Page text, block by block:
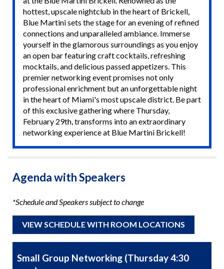
hottest, upscale nightclub in the heart of Brickell,
Blue Martini sets the stage for an evening of refined
connections and unparalleled ambiance. Immerse
yourself in the glamorous surroundings as you enjoy
an open bar featuring craft cocktails, refreshing
mocktails, and delicious passed appetizers. This
premier networking event promises not only
professional enrichment but an unforgettable night
in the heart of Miami's most upscale district. Be part
of this exclusive gathering where Thursday,
February 29th, transforms into an extraordinary
networking experience at Blue Martini Brickell!
Agenda with Speakers
*Schedule and Speakers subject to change
VIEW SCHEDULE WITH ROOM LOCATIONS
Small Group Networking (Thursday 4:30